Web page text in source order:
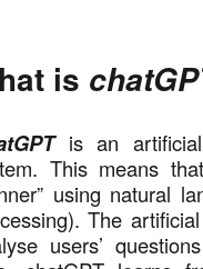
is
is an
This means
using natural
The
users’